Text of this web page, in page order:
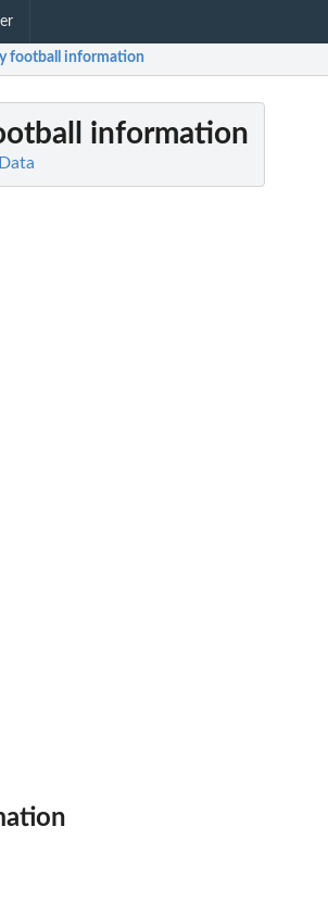
football information
information